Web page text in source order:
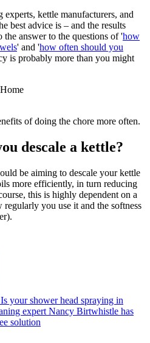
kettle manufacturers, and
best advice is – and the results
answer to the questions of 'how
' and 'how often should you
is probably more than you might
of doing the chore more often.
descale a kettle?
be aiming to descale your kettle
more efficiently, in turn reducing
this is highly dependent on a
you use it and the softness
Is your shower head spraying in
expert Nancy Birtwhistle has
solution